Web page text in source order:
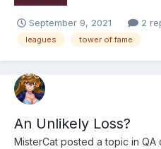
September 9, 2021 2
leagues tower of fame
An Unlikely Loss?
MisterCat posted a topic in QA